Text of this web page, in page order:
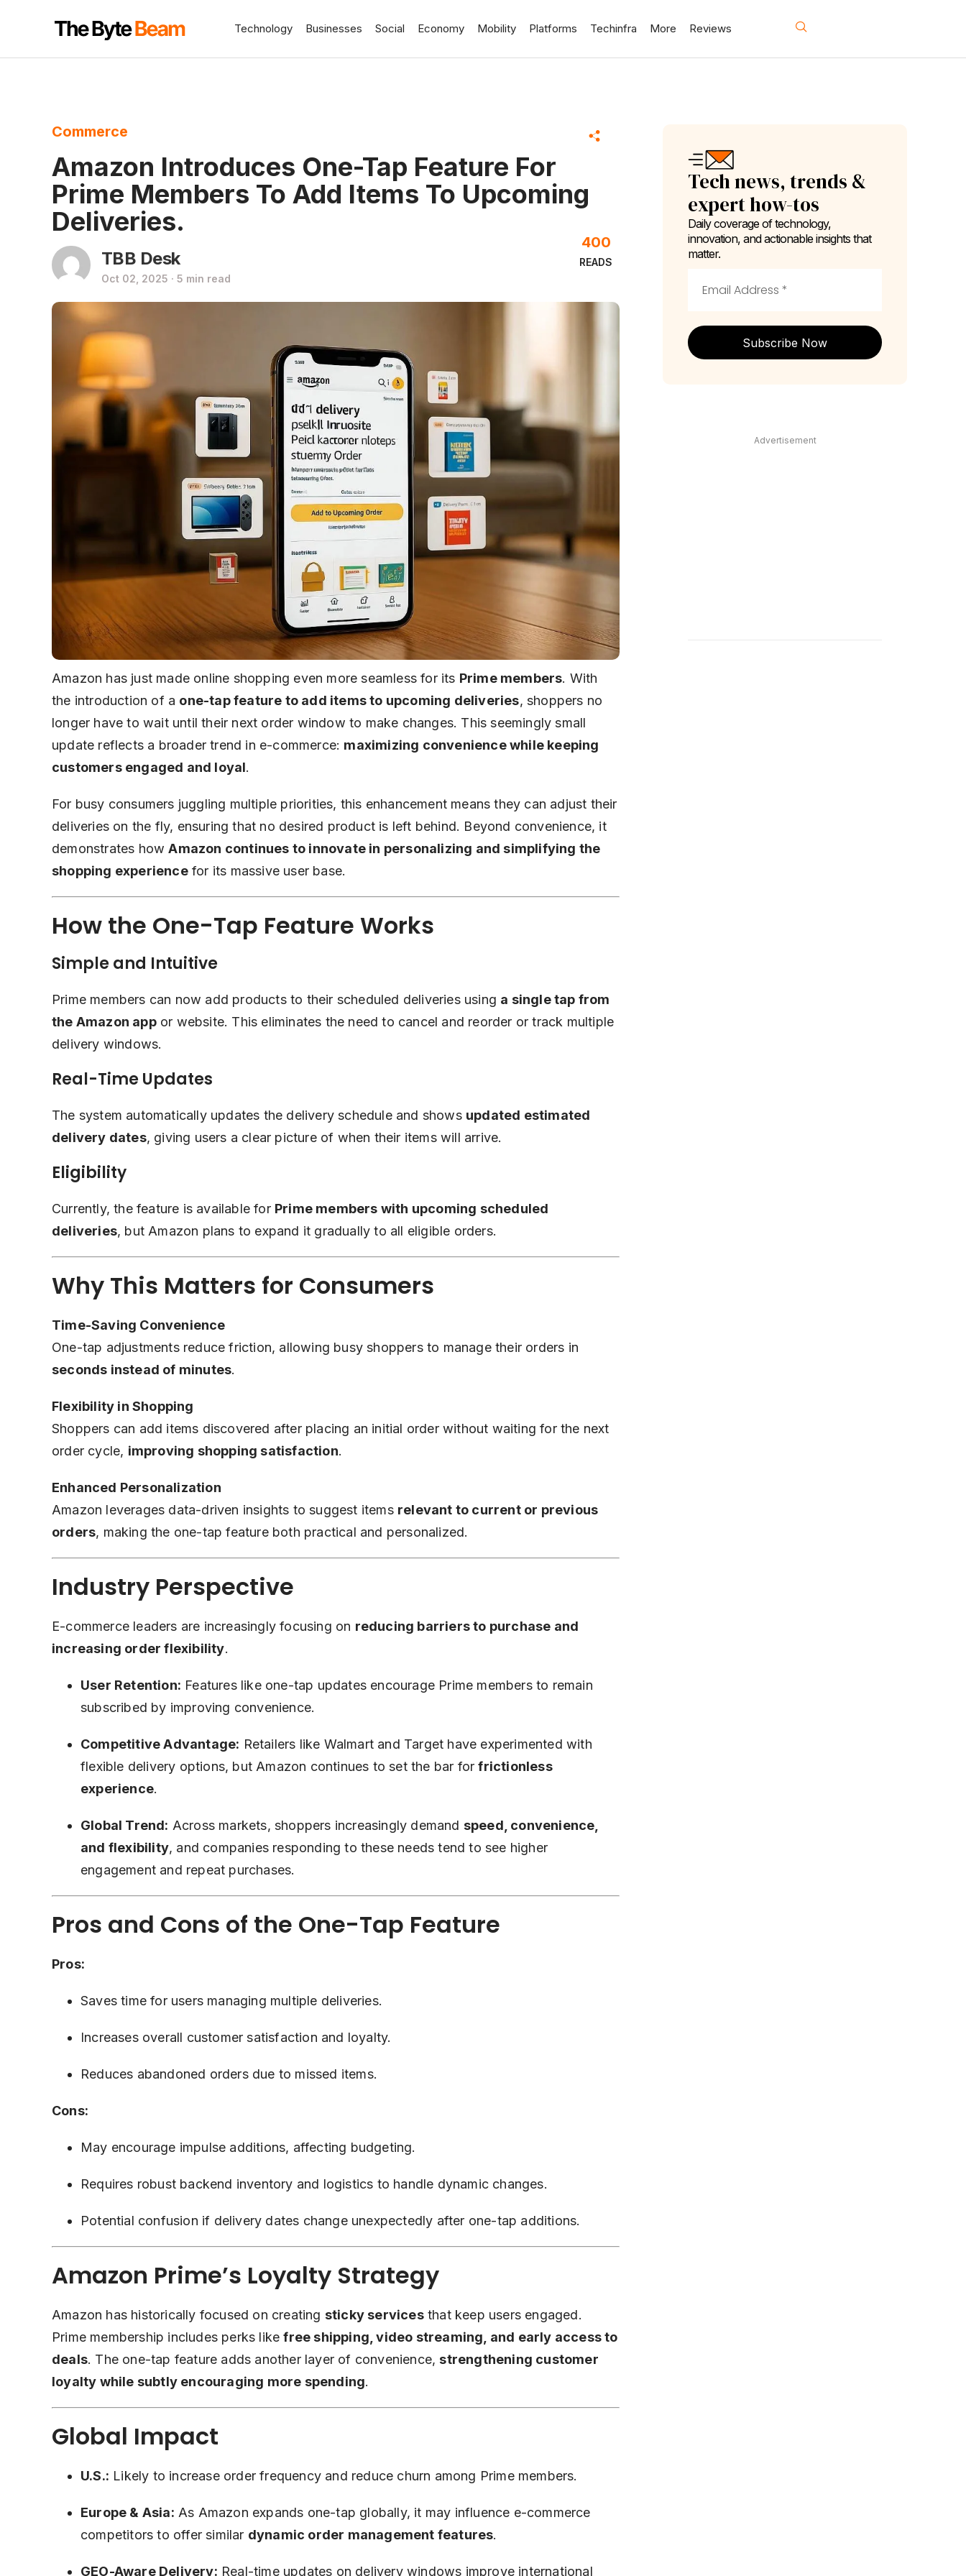
Technology Businesses Social Economy Mobility Platforms Techinfra More Reviews
Commerce
Amazon Introduces One-Tap Feature For
Prime Members To Add Items To Upcoming
Deliveries.
TBB Desk
Oct 02, 2025 · 5 min read
READS
400
Amazon has just made online shopping even more seamless for its Prime members. With
the introduction of a one-tap feature to add items to upcoming deliveries, shoppers no
longer have to wait until their next order window to make changes. This seemingly small
update reflects a broader trend in e-commerce: maximizing convenience while keeping
customers engaged and loyal.
For busy consumers juggling multiple priorities, this enhancement means they can adjust their
deliveries on the fly, ensuring that no desired product is left behind. Beyond convenience, it
demonstrates howAmazon continues to innovate in personalizing and simplifying the
shopping experiencefor its massive user base.
How the One-Tap Feature Works
Simple and Intuitive
Prime members can now add products to their scheduled deliveries using a single tap from
the Amazon appor website. This eliminates the need to cancel and reorder or track multiple
delivery windows.
Real-Time Updates
The system automatically updates the delivery schedule and shows updated estimated
delivery dates, giving users a clear picture of when their items will arrive.
Eligibility
Currently, the feature is available for Prime members with upcoming scheduled
deliveries, but Amazon plans to expand it gradually to all eligible orders.
Why This Matters for Consumers
Time-Saving Convenience
One-tap adjustments reduce friction, allowing busy shoppers to manage their orders in
seconds instead of minutes.
Flexibility in Shopping
Shoppers can add items discovered after placing an initial order without waiting for the next
order cycle, improving shopping satisfaction.
Enhanced Personalization
Amazon leverages data-driven insights to suggest items relevant to current or previous
orders, making the one-tap feature both practical and personalized.
Industry Perspective
E-commerce leaders are increasingly focusing on reducing barriers to purchase and
increasing order flexibility.
User Retention: Features like one-tap updates encourage Prime members to remain
subscribed by improving convenience.
Competitive Advantage: Retailers like Walmart and Target have experimented with
flexible delivery options, but Amazon continues to set the bar forfrictionless
experience.
Global Trend: Across markets, shoppers increasingly demand speed, convenience,
and flexibility, and companies responding to these needs tend to see higher
engagement and repeat purchases.
Pros and Cons of the One-Tap Feature
Pros:
Saves time for users managing multiple deliveries.
Increases overall customer satisfaction and loyalty.
Reduces abandoned orders due to missed items.
Cons:
May encourage impulse additions, affecting budgeting.
Requires robust backend inventory and logistics to handle dynamic changes.
Potential confusion if delivery dates change unexpectedly after one-tap additions.
Amazon Prime’s Loyalty Strategy
Amazon has historically focused on creating sticky servicesthat keep users engaged.
Prime membership includes perks likefree shipping, video streaming, and early access to
deals. The one-tap feature adds another layer of convenience, strengthening customer
loyalty while subtly encouraging more spending.
Global Impact
U.S.: Likely to increase order frequency and reduce churn among Prime members.
Europe & Asia: As Amazon expands one-tap globally, it may influence e-commerce
competitors to offer similar dynamic order management features.
GEO-Aware Delivery: Real-time updates on delivery windows improve international
Tech news, trends &
expert how-tos
Daily coverage of technology,
innovation, and actionable insights that
matter.
Subscribe Now
Advertisement